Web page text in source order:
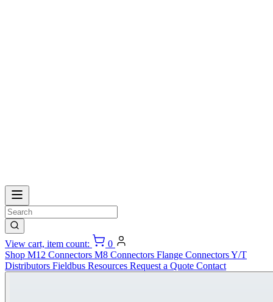
View cart, item count:
0
Shop M12 Connectors M8 Connectors Flange ConnectorsY/T
Distributors Fieldbus Resources Request a Quote Contact